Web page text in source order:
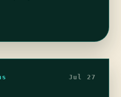
Jul 27